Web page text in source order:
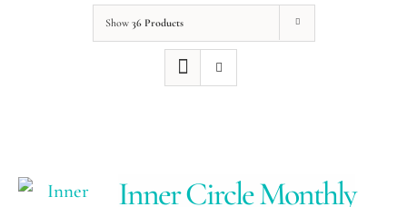
Show 36 Products
Inner Circle Monthly